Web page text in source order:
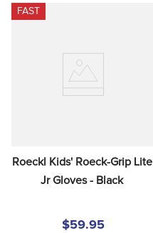
FAST
Roeckl Kids' Roeck-Grip Lite
Jr Gloves - Black
$59.95